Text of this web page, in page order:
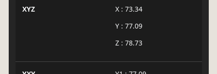
XYZ
X : 73.34
Y : 77.09
Z : 78.73